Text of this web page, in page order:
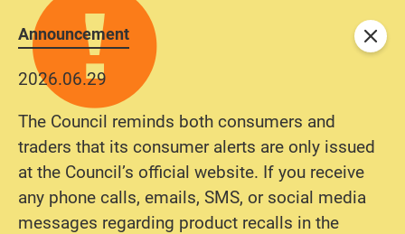
Announcement
2026.06.29
The Council reminds both consumers and
traders that its consumer alerts are only issued
at the Council’s official website. If you receive
any phone calls, emails, SMS, or social media
messages regarding product recalls in the
Close